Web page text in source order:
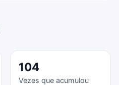
104
Vezes que acumulou